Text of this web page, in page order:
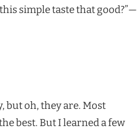
simple taste that good?”—
but oh, they are. Most
best. But I learned a few